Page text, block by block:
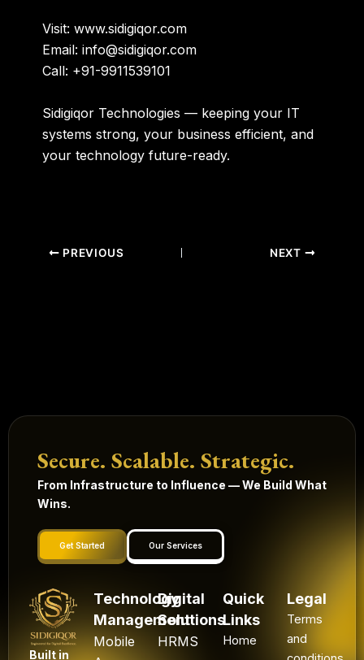
Visit: www.sidigiqor.com
Email: info@sidigiqor.com
Call: +91-9911539101
Sidigiqor Technologies — keeping your IT
systems strong, your business efficient, and
your technology future-ready.
PREVIOUS NEXT
Secure. Scalable. Strategic.
From Infrastructure to Influence — We Build What
Wins.
Get Started Our Services
Built in
Technology
Management
Mobile
Digital
Solutions
HRMS
Quick
Links
Home
Legal
Terms
and